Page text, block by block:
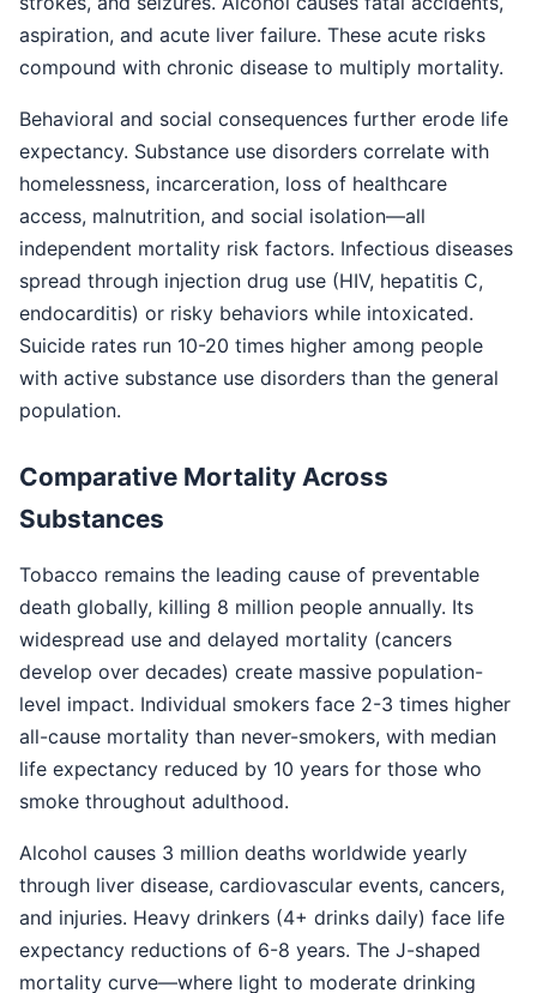
aspiration, and acute liver failure. These acute risks
compound with chronic disease to multiply mortality.
Behavioral and social consequences further erode life
expectancy. Substance use disorders correlate with
homelessness, incarceration, loss of healthcare
access, malnutrition, and social isolation—all
independent mortality risk factors. Infectious diseases
spread through injection drug use (HIV, hepatitis C,
endocarditis) or risky behaviors while intoxicated.
Suicide rates run 10-20 times higher among people
with active substance use disorders than the general
population.
Comparative Mortality Across
Substances
Tobacco remains the leading cause of preventable
death globally, killing 8 million people annually. Its
widespread use and delayed mortality (cancers
develop over decades) create massive population-
level impact. Individual smokers face 2-3 times higher
all-cause mortality than never-smokers, with median
life expectancy reduced by 10 years for those who
smoke throughout adulthood.
Alcohol causes 3 million deaths worldwide yearly
through liver disease, cardiovascular events, cancers,
and injuries. Heavy drinkers (4+ drinks daily) face life
expectancy reductions of 6-8 years. The J-shaped
mortality curve—where light to moderate drinking